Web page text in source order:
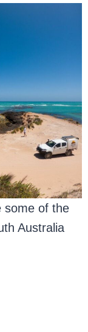
some of the
Australia